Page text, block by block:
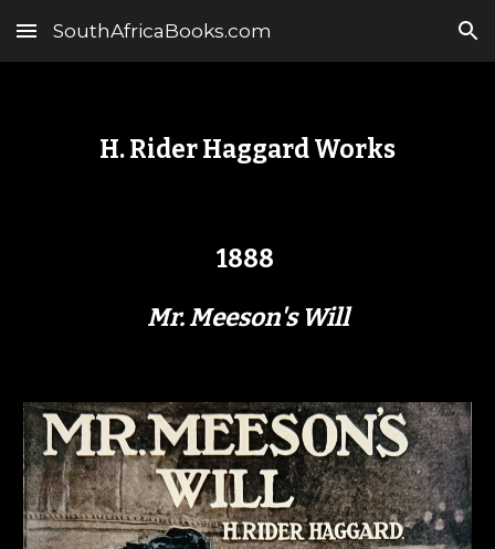
Skip to main content Skip to navigation
SouthAfricaBooks.com
H. Rider Haggard Works
1888
Mr. Meeson's Will